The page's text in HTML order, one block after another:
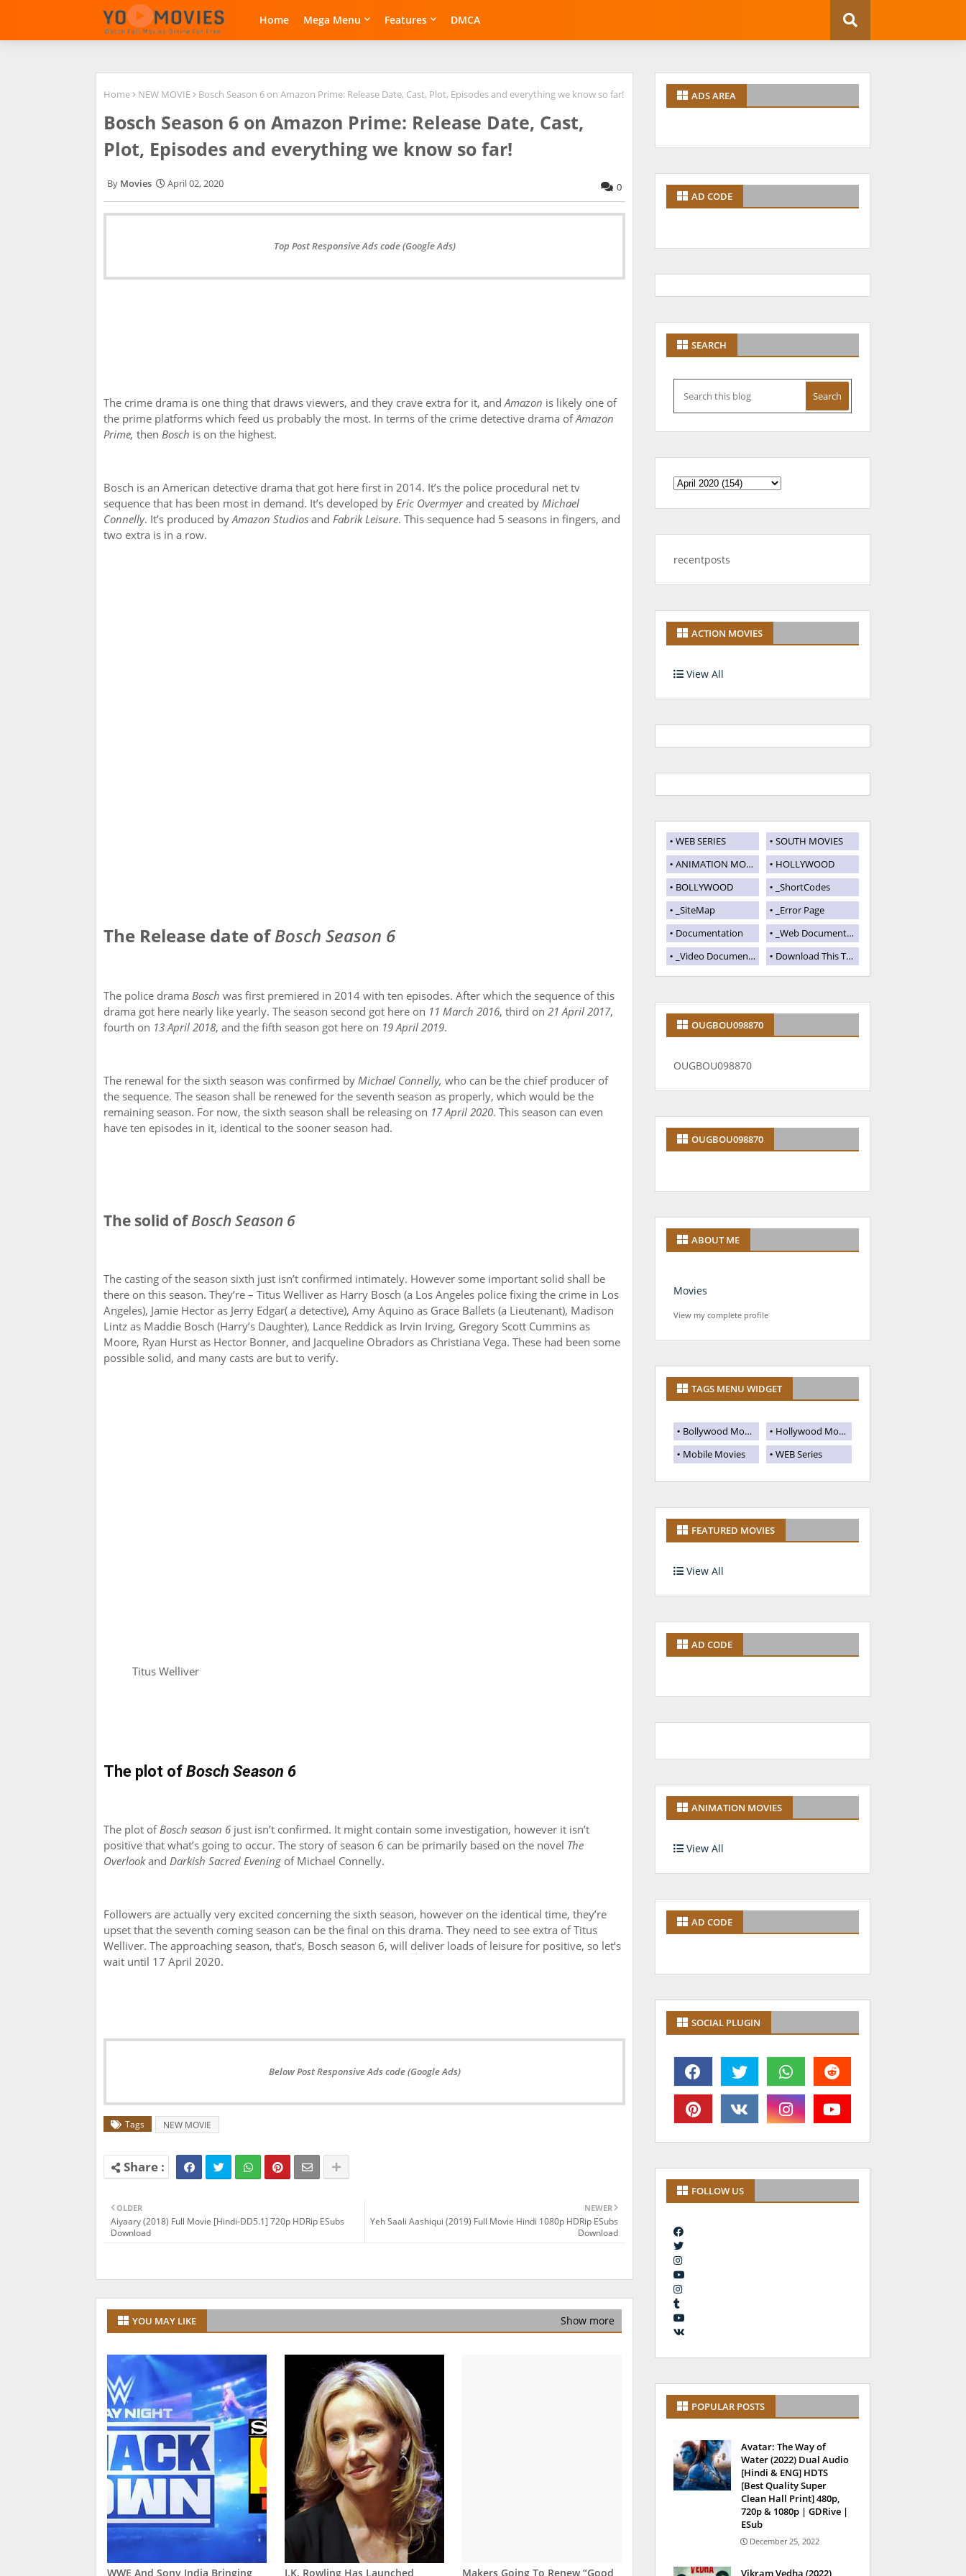
Home Mega Menu Features DMCA
Home NEW MOVIE Bosch Season 6 on Amazon Prime: Release Date, Cast, Plot, Episodes and everything we know so far!
Bosch Season 6 on Amazon Prime: Release Date, Cast,
Plot, Episodes and everything we know so far!
Movies April 02, 2020 0
Top Post Responsive Ads code (Google Ads)
The crime drama is one thing that draws viewers, and they crave extra for it, andAmazon is likely one of
the prime platforms which feed us probably the most. In terms of the crime detective drama ofAmazon
Prime, then Bosch is on the highest.
Bosch is an American detective drama that got here first in 2014. It’s the police procedural net tv
sequence that has been most in demand. It’s developed by Eric Overmyerand created by Michael
Connelly. It’s produced byAmazon Studios and Fabrik Leisure. This sequence had 5 seasons in fingers, and
two extra is in a row.
The Release date ofBosch Season 6
The police drama Bosch was first premiered in 2014 with ten episodes. After which the sequence of this
drama got here nearly like yearly. The season second got here on 11 March 2016, third on 21 April 2017,
fourth on 13 April 2018, and the fifth season got here on 19 April 2019.
The renewal for the sixth season was confirmed by Michael Connelly, who can be the chief producer of
the sequence. The season shall be renewed for the seventh season as properly, which would be the
remaining season. For now, the sixth season shall be releasing on 17 April 2020. This season can even
have ten episodes in it, identical to the sooner season had.
The solid ofBosch Season 6
The casting of the season sixth just isn’t confirmed intimately. However some important solid shall be
there on this season. They’re – Titus Welliver as Harry Bosch (a Los Angeles police fixing the crime in Los
Angeles), Jamie Hector as Jerry Edgar( a detective), Amy Aquino as Grace Ballets (a Lieutenant), Madison
Lintz as Maddie Bosch (Harry’s Daughter), Lance Reddick as Irvin Irving, Gregory Scott Cummins as
Moore, Ryan Hurst as Hector Bonner, and Jacqueline Obradors as Christiana Vega. These had been some
possible solid, and many casts are but to verify.
Titus Welliver
The plot of Bosch Season 6
The plot ofBosch season 6 just isn’t confirmed. It might contain some investigation, however it isn’t
positive that what’s going to occur. The story of season 6 can be primarily based on the novel The
Overlookand Darkish Sacred Evening of Michael Connelly.
Followers are actually very excited concerning the sixth season, however on the identical time, they’re
upset that the seventh coming season can be the final on this drama. They need to see extra of Titus
Welliver. The approaching season, that’s, Bosch season 6, will deliver loads of leisure for positive, so let’s
wait until 17 April 2020.
Below Post Responsive Ads code (Google Ads)
Tags NEW MOVIE
NEWER
Yeh Saali Aashiqui (2019) Full Movie Hindi 1080p HDRip ESubs
Download
OLDER
Aiyaary (2018) Full Movie [Hindi-DD5.1] 720p HDRip ESubs
Download
YOU MAY LIKE Show more
WWE And Sony India Bringing J.K. Rowling Has Launched Makers Going To Renew “Good
ADS AREA
AD CODE
SEARCH
recentposts
ACTION MOVIES
View All
WEB SERIES
SOUTH MOVIES
ANIMATION MOVIES
HOLLYWOOD
BOLLYWOOD
_ShortCodes
_SiteMap
_Error Page
Documentation
_Web Documentation
_Video Documentation
Download This Template
OUGBOU098870
OUGBOU098870
OUGBOU098870
ABOUT ME
Movies
View my complete profile
TAGS MENU WIDGET
Bollywood Movies
Hollywood Movies
Mobile Movies
WEB Series
FEATURED MOVIES
View All
AD CODE
ANIMATION MOVIES
View All
AD CODE
SOCIAL PLUGIN
FOLLOW US
POPULAR POSTS
Avatar: The Way of
Water (2022) Dual Audio
[Hindi & ENG] HDTS
[Best Quality Super
Clean Hall Print] 480p,
720p & 1080p | GDRive |
ESub
December 25, 2022
Vikram Vedha (2022)